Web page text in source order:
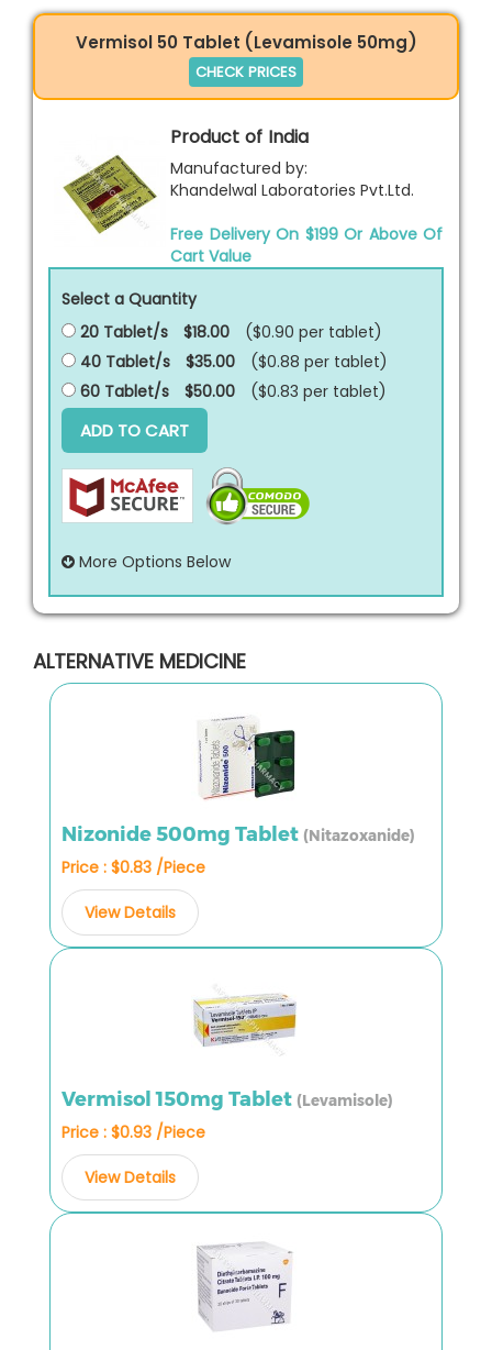
Vermisol 50 Tablet (Levamisole 50mg)
CHECK PRICES
Product of India
Manufactured by:
Khandelwal Laboratories Pvt.Ltd.
Free Delivery On $199 Or Above Of
Cart Value
Select a Quantity
20 Tablet/s
$18.00 ($0.90 per tablet)
40 Tablet/s
$35.00 ($0.88 per tablet)
60 Tablet/s
$50.00 ($0.83 per tablet)
ADD TO CART
More Options Below
ALTERNATIVE MEDICINE
Nizonide 500mg Tablet (Nitazoxanide)
Price : $0.83 /Piece
View Details
Vermisol 150mg Tablet (Levamisole)
Price : $0.93 /Piece
View Details